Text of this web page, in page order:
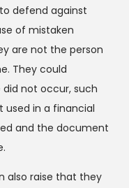
defend against
of mistaken
are not the person
They could
not occur, such
used in a financial
and the document
also raise that they